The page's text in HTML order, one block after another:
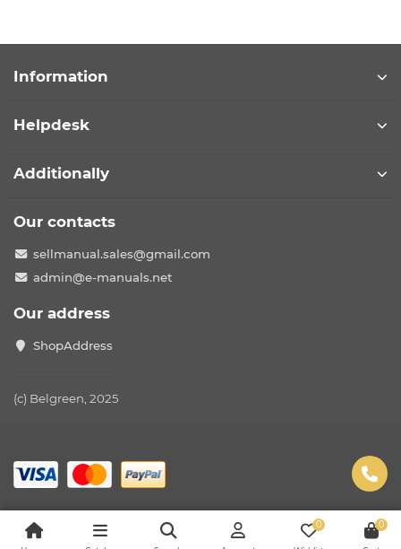
Information
Helpdesk
Additionally
Our contacts
sellmanual.sales@gmail.com
admin@e-manuals.net
Our address
ShopAddress
(c) Belgreen, 2025
0 0